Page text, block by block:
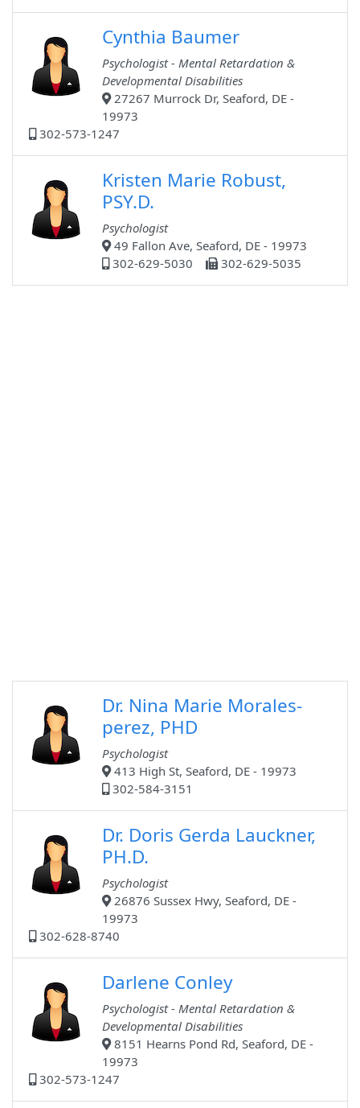
Cynthia Baumer
Psychologist - Mental Retardation &
Developmental Disabilities
27267 Murrock Dr, Seaford, DE -
19973
302-573-1247
Kristen Marie Robust,
PSY.D.
Psychologist
49 Fallon Ave, Seaford, DE - 19973
302-629-5030
302-629-5035
Dr. Nina Marie Morales-
perez, PHD
Psychologist
413 High St, Seaford, DE - 19973
302-584-3151
Dr. Doris Gerda Lauckner,
PH.D.
Psychologist
26876 Sussex Hwy, Seaford, DE -
19973
302-628-8740
Darlene Conley
Psychologist - Mental Retardation &
Developmental Disabilities
8151 Hearns Pond Rd, Seaford, DE -
19973
302-573-1247